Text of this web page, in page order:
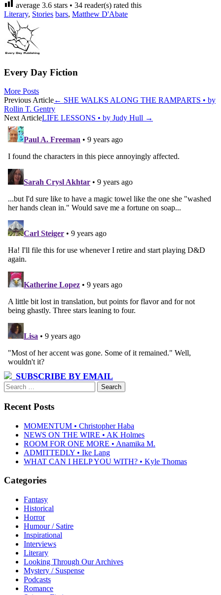
average 3.6 stars • 34 reader(s) rated this
Literary, Stories bars, Matthew D'Abate
Every Day Fiction
More Posts
Post
navigation
Previous Article← SHE WALKS ALONG THE RAMPARTS • by
Rollin T. Gentry
Next ArticleLIFE LESSONS • by Judy Hull →
SUBSCRIBE BY EMAIL
Search
for:
Recent Posts
MOMENTUM • Christopher Haba
NEWS ON THE WIRE • AK Holmes
ROOM FOR ONE MORE • Anamika M.
ADMITTEDLY • Ike Lang
WHAT CAN I HELP YOU WITH? • Kyle Thomas
Categories
Fantasy
Historical
Horror
Humour / Satire
Inspirational
Interviews
Literary
Looking Through Our Archives
Mystery / Suspense
Podcasts
Romance